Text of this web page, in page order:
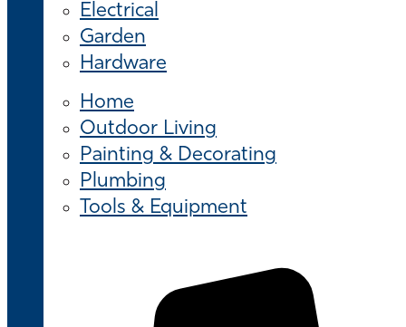
Electrical
Garden
Hardware
Home
Outdoor Living
Painting & Decorating
Plumbing
Tools & Equipment